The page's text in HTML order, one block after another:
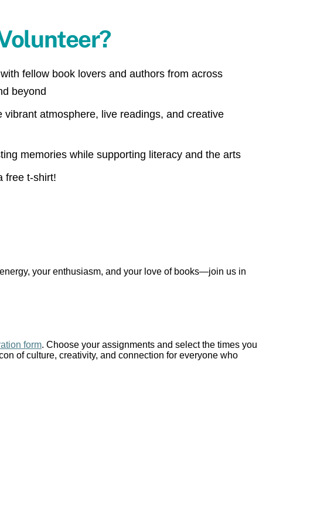
fellow book lovers and authors from across
beyond
vibrant atmosphere, live readings, and creative
memories while supporting literacy and the arts
free t-shirt!
your enthusiasm, and your love of books—join us in
form. Choose your assignments and select the times you
of culture, creativity, and connection for everyone who